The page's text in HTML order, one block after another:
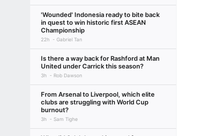
'Wounded' Indonesia ready to bite back
in quest to win historic first ASEAN
Championship
22h Gabriel Tan
Is there a way back for Rashford at Man
United under Carrick this season?
3h Rob Dawson
From Arsenal to Liverpool, which elite
clubs are struggling with World Cup
burnout?
3h Sam Tighe